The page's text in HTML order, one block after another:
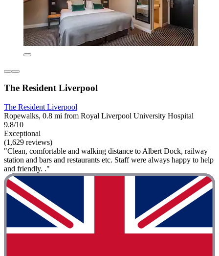
The Resident Liverpool
The Resident Liverpool
Ropewalks, 0.8 mi from Royal Liverpool University Hospital
9.8/10
Exceptional
(1,629 reviews)
"Clean, comfortable and walking distance to Albert Dock, railway
station and bars and restaurants etc. Staff were always happy to help
and friendly. ."